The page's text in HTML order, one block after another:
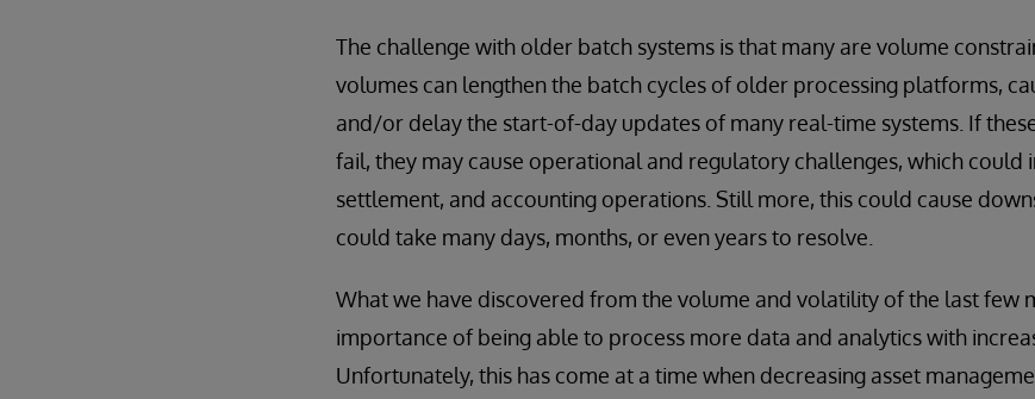
The challenge with older batch systems is that many are volume
volumes can lengthen the batch cycles of older processing platforms,
and/or delay the start-of-day updates of many real-time systems. If
fail, they may cause operational and regulatory challenges, which could
settlement, and accounting operations. Still more, this could cause
could take many days, months, or even years to resolve.
What we have discovered from the volume and volatility of the last few
importance of being able to process more data and analytics with
Unfortunately, this has come at a time when decreasing asset